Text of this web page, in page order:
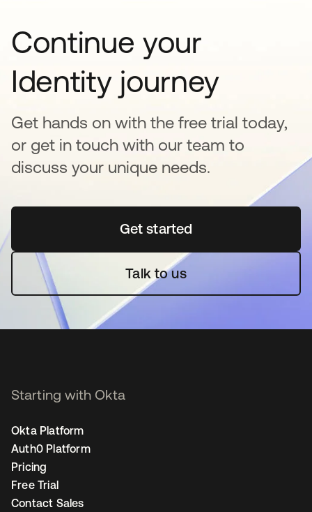
Continue your
Identity journey
Get hands on with the free trial today,
or get in touch with our team to
discuss your unique needs.
Get startedopens in a new tab
Talk to us
Starting with Okta
Okta Platform
Auth0 Platform
Pricing
Free Trial
Contact Sales